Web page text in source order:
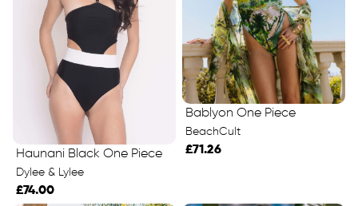
Haunani Black One Piece
Dylee & Lylee
£74.00
Bablyon One Piece
BeachCult
£71.26